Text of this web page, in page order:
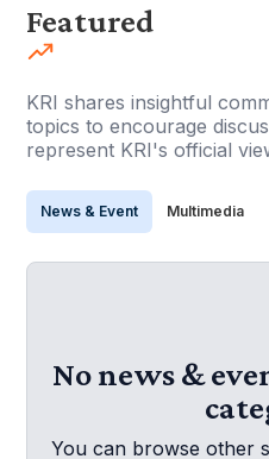
Featured
KRI shares insightful
topics to encourage
represent KRI's official
News & Event Multimedia
No news &
You can browse other